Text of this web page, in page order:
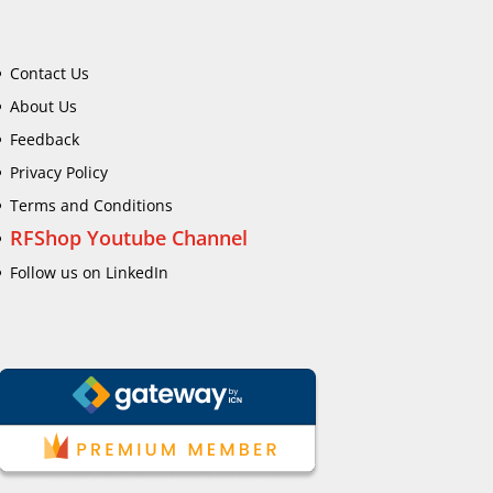
Contact Us
About Us
Feedback
Privacy Policy
Terms and Conditions
RFShop Youtube Channel
Follow us on LinkedIn